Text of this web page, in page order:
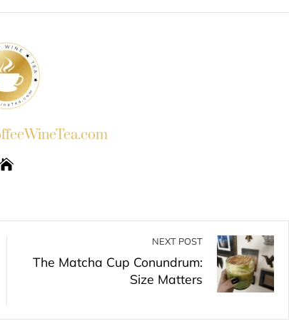
NEXT POST
The Matcha Cup Conundrum:
Size Matters